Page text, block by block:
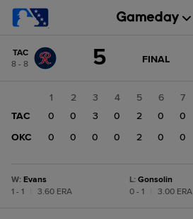
change: OKC
TAC
8 - 8
5 GAME
FINAL
1 2 3 4 5 6 7
TAC
0 0 3 0 2 0 0
OKC
0 0 0 0 2 0 0
W: Evans
1 - 1
3.60 ERA
L: Gonsolin
0 - 1
3.00 ERA